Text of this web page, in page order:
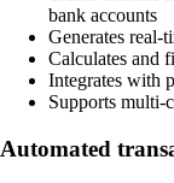
bank accounts
Generates real-
Calculates and
Integrates with
Supports multi-
Automated